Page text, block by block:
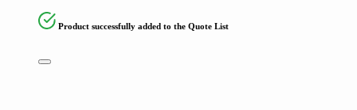
Product successfully added to the Quote List